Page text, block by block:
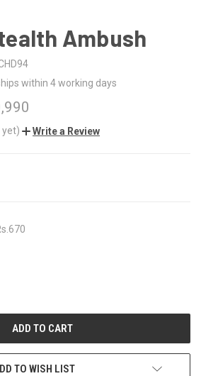
Ambush
within 4 working days
yet) Write a Review
TO WISH LIST